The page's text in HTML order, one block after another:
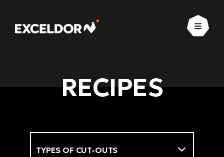
Open
RECIPES